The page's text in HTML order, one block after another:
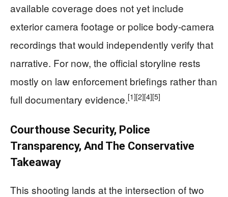
available coverage does not yet include
exterior camera footage or police body‑camera
recordings that would independently verify that
narrative. For now, the official storyline rests
mostly on law enforcement briefings rather than
full documentary evidence.[1][2][4][5]
Courthouse Security, Police
Transparency, And The Conservative
Takeaway
This shooting lands at the intersection of two